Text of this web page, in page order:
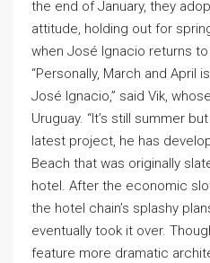
the end of January, they
attitude, holding out for
when José Ignacio returns
“Personally, March and April
José Ignacio,” said Vik,
Uruguay. “It’s still summer
latest project, he has
Beach that was originally
hotel. After the economic
the hotel chain’s splashy
eventually took it over.
feature more dramatic